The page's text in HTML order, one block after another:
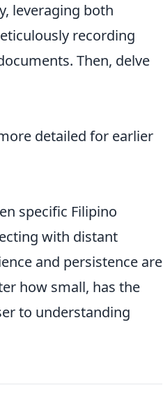
leveraging both
recording
Then, delve
detailed for earlier
specific Filipino
with distant
and persistence are
how small, has the
to understanding